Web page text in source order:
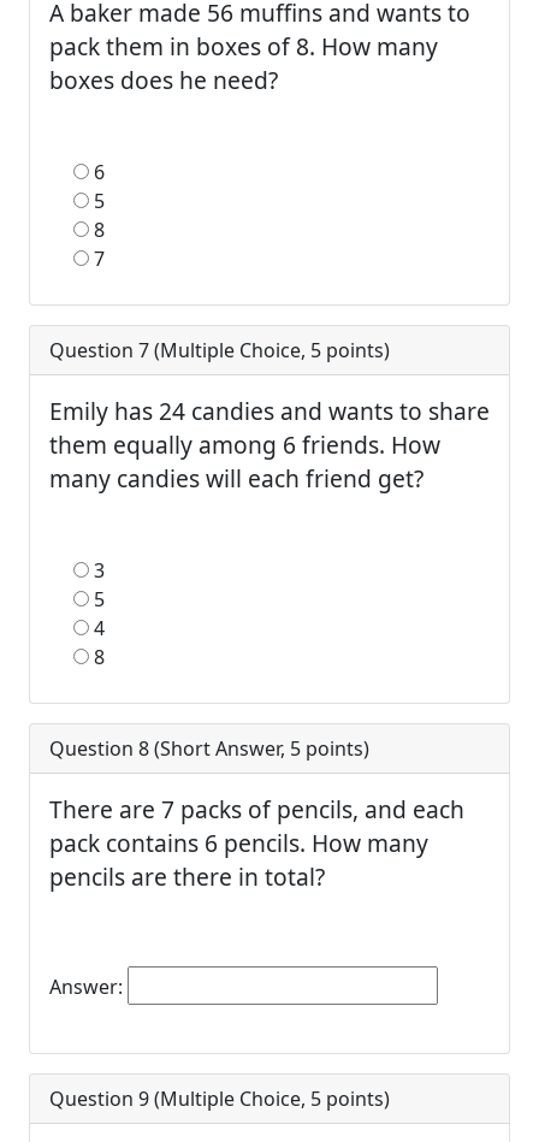
A baker made 56 muffins and wants to
pack them in boxes of 8. How many
boxes does he need?
6
5
8
7
Question 7 (Multiple Choice, 5 points)
Emily has 24 candies and wants to share
them equally among 6 friends. How
many candies will each friend get?
3
5
4
8
Question 8 (Short Answer, 5 points)
There are 7 packs of pencils, and each
pack contains 6 pencils. How many
pencils are there in total?
Answer:
Question 9 (Multiple Choice, 5 points)